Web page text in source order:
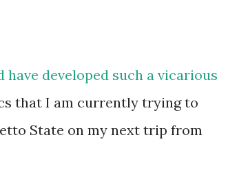
have developed such a vicarious
that I am currently trying to
State on my next trip from